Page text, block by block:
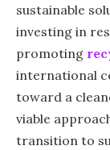
sustainable
investing in
promoting
international
toward a
viable
transition to